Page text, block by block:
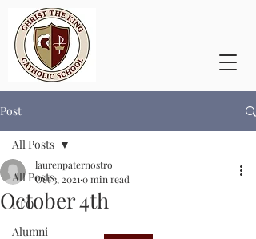
Post
All Posts
PTO
Alumni
All Posts
October 4th
laurenpaternostro
Oct 3, 2021 0 min read